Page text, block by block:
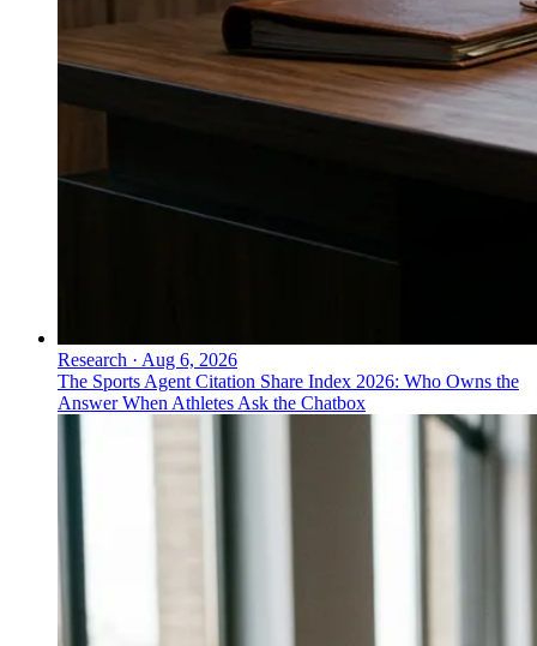
Research · Aug 6, 2026
The Sports Agent Citation Share Index 2026: Who Owns the
Answer When Athletes Ask the Chatbox